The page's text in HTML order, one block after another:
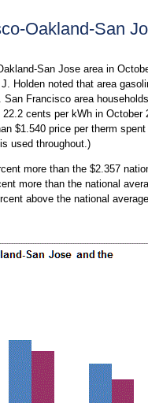
Oakland-San
San Jose area in
Holden noted that area
Francisco area
cents per kWh in
$1.540 price per therm
used throughout.)
more than the $2.357
more than the national
above the national